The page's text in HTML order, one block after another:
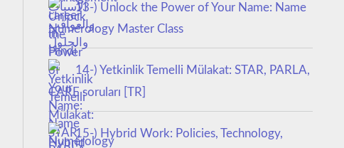
13-) Unlock the Power of Your Name: Name
Numerology Master Class
14-) Yetkinlik Temelli Mülakat: STAR, PARLA,
CARE soruları [TR]
15-) Hybrid Work: Policies, Technology,